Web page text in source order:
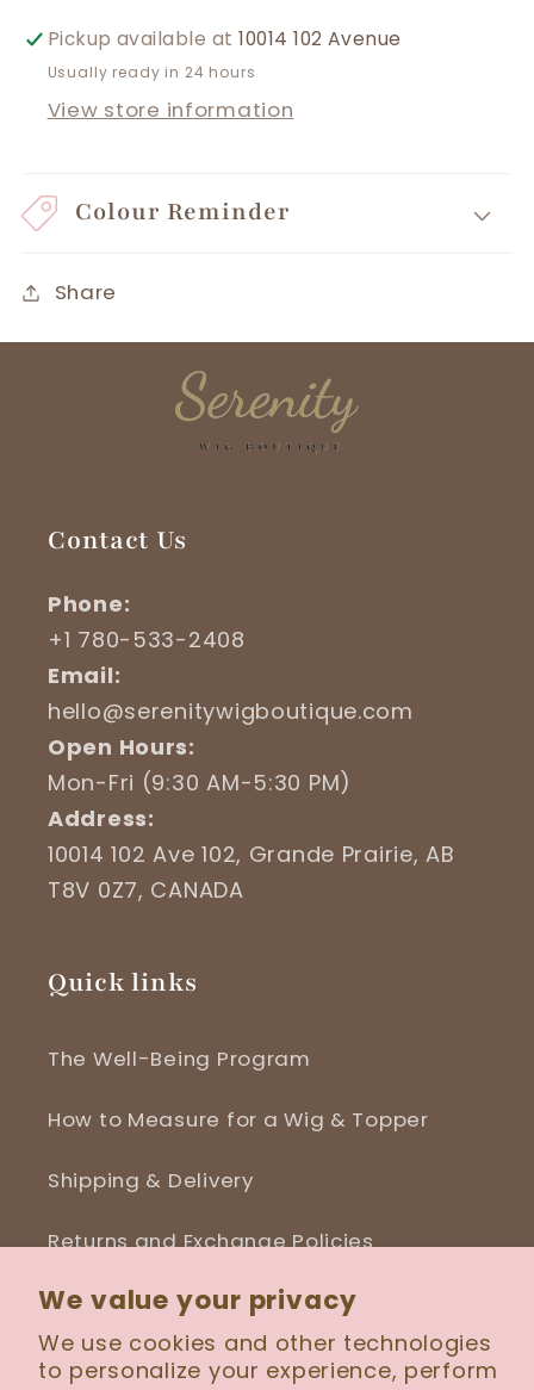
We value your privacy
We use cookies and other technologies
to personalize your experience, perform
Pickup available at10014 102 Avenue
Usually ready in 24 hours
View store information
Colour Reminder
Share
Contact Us
Phone:
+1 780-533-2408
Email:
hello@serenitywigboutique.com
Open Hours:
Mon-Fri (9:30 AM-5:30 PM)
Address:
10014 102 Ave 102, Grande Prairie, AB
T8V 0Z7, CANADA
Quick links
The Well-Being Program
How to Measure for a Wig & Topper
Shipping & Delivery
Returns and Exchange Policies
Blog